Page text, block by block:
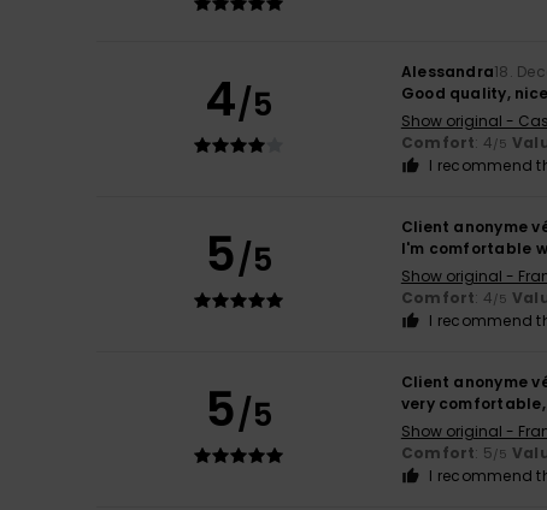
4/5
Alessandra18.
Good quality,
Show original -
Comfort: 4/5
I recommend
5/5
Client anonyme
I'm comfortable
Show original -
Comfort: 4/5
I recommend
5/5
Client anonyme
very
Show original -
Comfort: 5/5
I recommend